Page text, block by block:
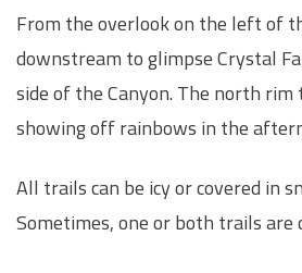
From the overlook on the left of
downstream to glimpse Crystal
side of the Canyon. The north
showing off rainbows in the
All trails can be icy or covered in
Sometimes, one or both trails are